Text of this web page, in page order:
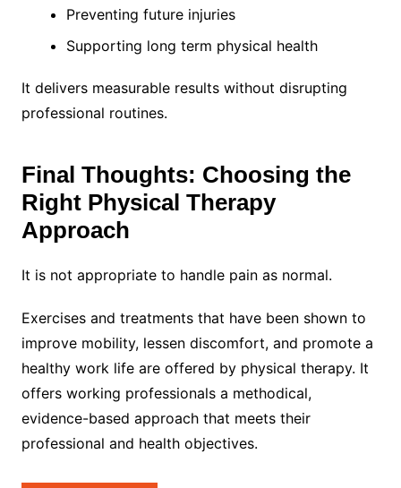
Preventing future injuries
Supporting long term physical health
It delivers measurable results without disrupting
professional routines.
Final Thoughts: Choosing the
Right Physical Therapy
Approach
It is not appropriate to handle pain as normal.
Exercises and treatments that have been shown to
improve mobility, lessen discomfort, and promote a
healthy work life are offered by physical therapy. It
offers working professionals a methodical,
evidence-based approach that meets their
professional and health objectives.